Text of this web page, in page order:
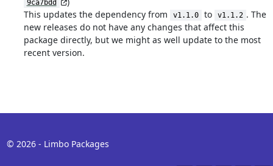
9ca7bdd
This updates the dependency from
v1.1.0 to v1.1.2 . The
new releases do not have any changes that affect this
package directly, but we might as well update to the most
recent version.
© 2026 - Limbo Packages